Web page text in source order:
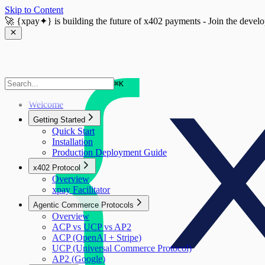
Skip to Content
🚀 {xpay✦} is building the future of x402 payments - Join the
⌘K
Welcome
Getting Started
Quick Start
Installation
Production Deployment Guide
x402 Protocol
Overview
xpay Facilitator
Agentic Commerce Protocols
Overview
ACP vs UCP vs AP2
ACP (OpenAI + Stripe)
UCP (Universal Commerce Protocol)
AP2 (Google)